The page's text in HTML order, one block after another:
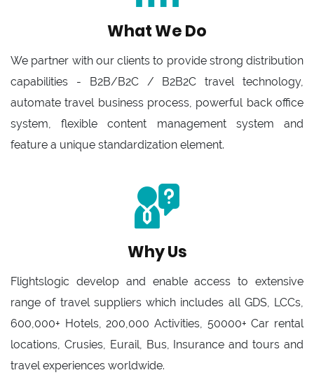
What We Do
We partner with our clients to provide strong distribution
capabilities - B2B/B2C / B2B2C travel technology,
automate travel business process, powerful back office
system, flexible content management system and
feature a unique standardization element.
Why Us
Flightslogic develop and enable access to extensive
range of travel suppliers which includes all GDS, LCCs,
600,000+ Hotels, 200,000 Activities, 50000+ Car rental
locations, Crusies, Eurail, Bus, Insurance and tours and
travel experiences worldwide.